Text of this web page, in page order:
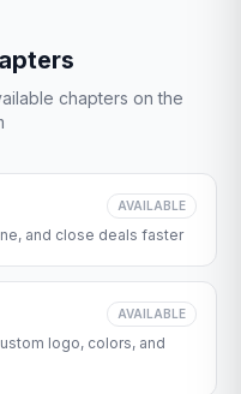
chapters on the
AVAILABLE
and close deals faster
AVAILABLE
logo, colors, and